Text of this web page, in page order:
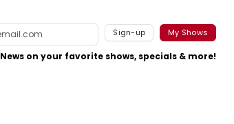
Sign-up My Shows
News on your favorite shows, specials & more!